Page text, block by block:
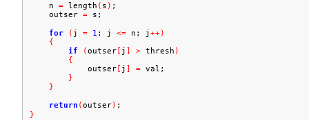
n = length ( s ) ;
outser = s;
for ( j = 1 ; j <= n; j++)
{
if
(outser [ j ] > thresh )
{
outser [ j ] = val;
}
}
return (outser) ;
}